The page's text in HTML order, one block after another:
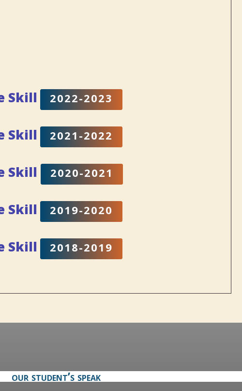
Skill 2022-2023
Skill 2021-2022
Skill 2020-2021
Skill 2019-2020
Skill 2018-2019
our student’s speak